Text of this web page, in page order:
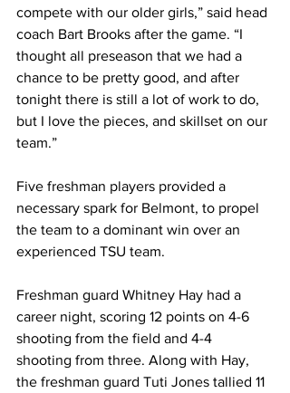
compete with our older girls,” said head
coach Bart Brooks after the game. “I
thought all preseason that we had a
chance to be pretty good, and after
tonight there is still a lot of work to do,
but I love the pieces, and skillset on our
team.”
Five freshman players provided a
necessary spark for Belmont, to propel
the team to a dominant win over an
experienced TSU team.
Freshman guard Whitney Hay had a
career night, scoring 12 points on 4-6
shooting from the field and 4-4
shooting from three. Along with Hay,
the freshman guard Tuti Jones tallied 11